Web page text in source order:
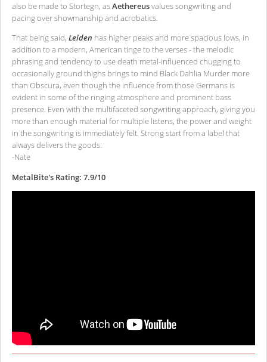
also be made to Stortegn, asAethereusvalues songwriting and
pacing over showmanship and acrobatics.
That being said, Leiden has higher peaks and more spacious lows, in
addition to a modern, American tinge to the verses - the melodic
phrasing and tendency to use death metal-influenced chugging to
occasionally ground thighs brings to mind Black Dahlia Murder more
than Obscura, even though the influence from those Germans is
evident in some of the ringing atmosphere and prominent bass
presence. Even with the multifaceted songwriting approach, giving you
more than enough material for multiple listens, the power and weight
in the songwriting is immediately felt. Strong start from a label that
always delivers the goods.
-Nate
MetalBite's Rating: 7.9/10